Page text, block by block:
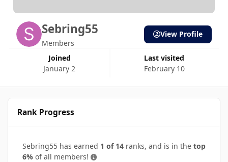
Sebring55
Members
Joined
January 2
Last visited
February 10
View Profile
Rank Progress
Sebring55 has earned 1 of 14 ranks, and is in the top
6% of all members!